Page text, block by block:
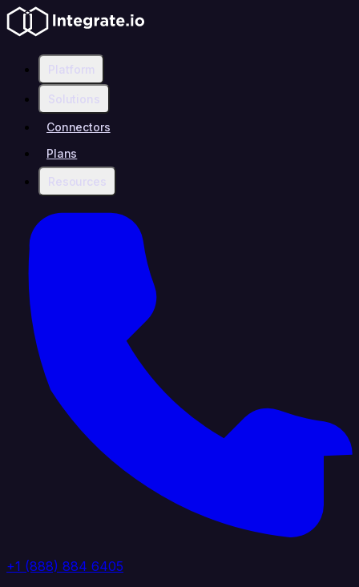
Platform
Solutions
Connectors
Plans
Resources
+1 (888) 884 6405